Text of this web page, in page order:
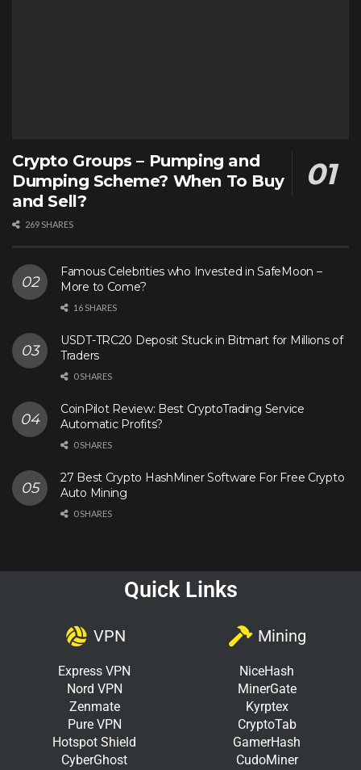
Crypto Groups – Pumping and
Dumping Scheme? When To Buy
and Sell?
269 SHARES
Famous Celebrities who Invested in SafeMoon –
More to Come?
16 SHARES
USDT-TRC20 Deposit Stuck in Bitmart for Millions of
Traders
0 SHARES
CoinPilot Review: Best CryptoTrading Service
Automatic Profits?
0 SHARES
27 Best Crypto HashMiner Software For Free Crypto
Auto Mining
0 SHARES
Quick Links
VPN
Express VPN
Nord VPN
Zenmate
Pure VPN
Hotspot Shield
CyberGhost
Mining
NiceHash
MinerGate
Kyrptex
CryptoTab
GamerHash
CudoMiner